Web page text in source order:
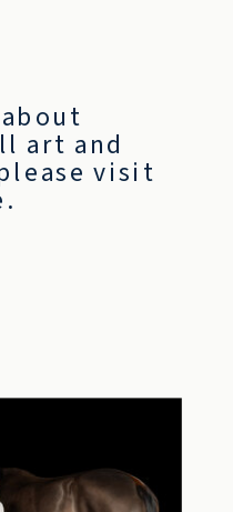
art and
visit